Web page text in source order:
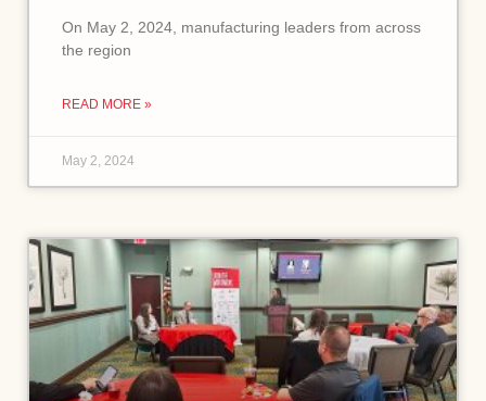
On May 2, 2024, manufacturing leaders from across
the region
READ MORE »
May 2, 2024